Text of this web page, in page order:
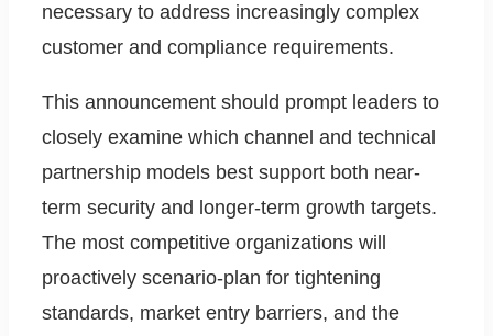
necessary to address increasingly complex
customer and compliance requirements.
This announcement should prompt leaders to
closely examine which channel and technical
partnership models best support both near-
term security and longer-term growth targets.
The most competitive organizations will
proactively scenario-plan for tightening
standards, market entry barriers, and the